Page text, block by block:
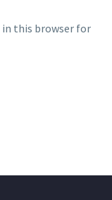
in this browser for